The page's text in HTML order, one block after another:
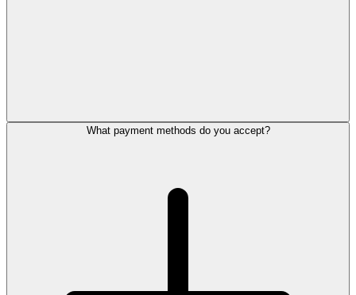
What payment methods do you accept?